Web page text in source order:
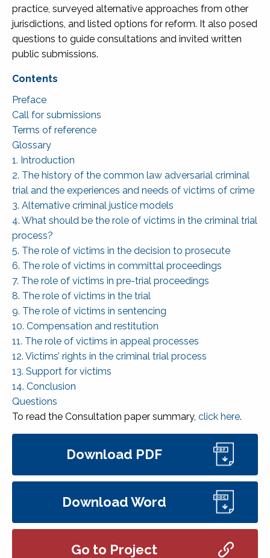
practice, surveyed alternative approaches from other
jurisdictions, and listed options for reform. It also posed
questions to guide consultations and invited written
public submissions.
Preface
Call for submissions
Terms of reference
Glossary
1. Introduction
2. The history of the common law adversarial criminal
trial and the experiences and needs of victims of crime
3. Alternative criminal justice models
4. What should be the role of victims in the criminal trial
process?
5. The role of victims in the decision to prosecute
6. The role of victims in committal proceedings
7. The role of victims in pre-trial proceedings
8. The role of victims in the trial
9. The role of victims in sentencing
10. Compensation and restitution
11. The role of victims in appeal processes
12. Victims’ rights in the criminal trial process
13. Support for victims
14. Conclusion
Questions
To read the Consultation paper summary, click here.
Download PDF
Download Word
Go to Project